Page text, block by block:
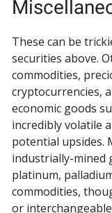
These can be
securities above.
commodities,
cryptocurrencies,
economic goods
incredibly volatile
potential upsides.
industrially-mined
platinum,
commodities,
or